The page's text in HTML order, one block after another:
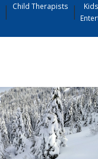
Child Therapists